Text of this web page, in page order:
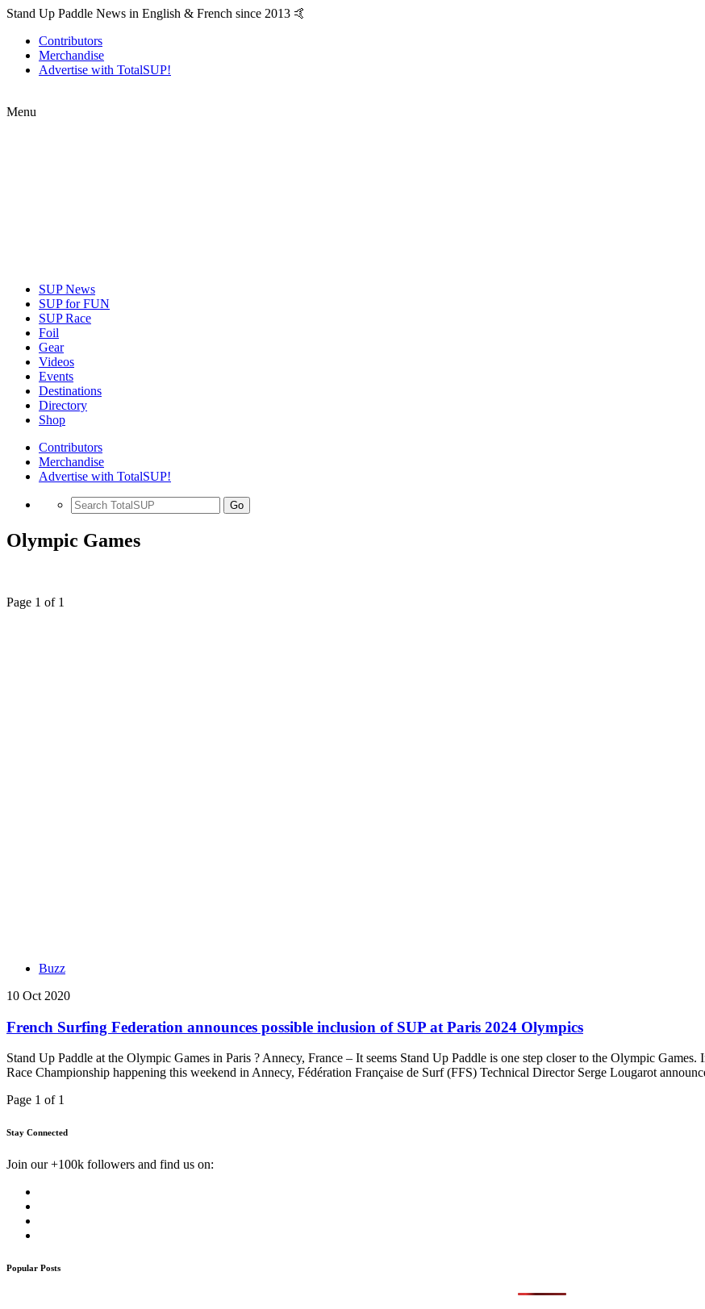
Stand Up Paddle News in English & French since 2013 🤙
Contributors
Merchandise
Advertise with TotalSUP!
Menu
SUP News
SUP for FUN
SUP Race
Foil
Gear
Videos
Events
Destinations
Directory
Shop
Contributors
Merchandise
Advertise with TotalSUP!
Go
Olympic Games
Page 1 of 1
Buzz
10 Oct 2020
French Surfing Federation announces possible inclusion of SUP at Paris 2024 Olympics
Stand Up Paddle at the Olympic Games in Paris ? Annecy, France – It seems Stand Up Paddle is one step closer to the Olympic
Race Championship happening this weekend in Annecy, Fédération Française de Surf (FFS) Technical Director Serge Lougarot
Page 1 of 1
Stay Connected
Join our +100k followers and find us on:
Popular Posts